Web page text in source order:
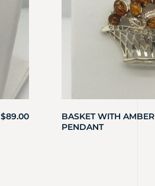
$89.00
BASKET WITH AMBER
PENDANT